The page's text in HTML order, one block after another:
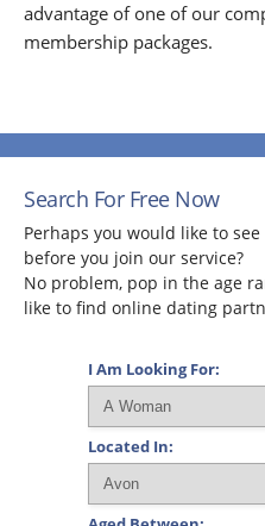
advantage of one of our
membership packages.
Search For Free Now
Perhaps you would like to
before you join our service?
No problem, pop in the age
like to find online dating
I Am Looking For:
Located In: